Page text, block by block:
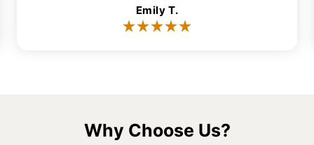
Emily T.
Why Choose Us?